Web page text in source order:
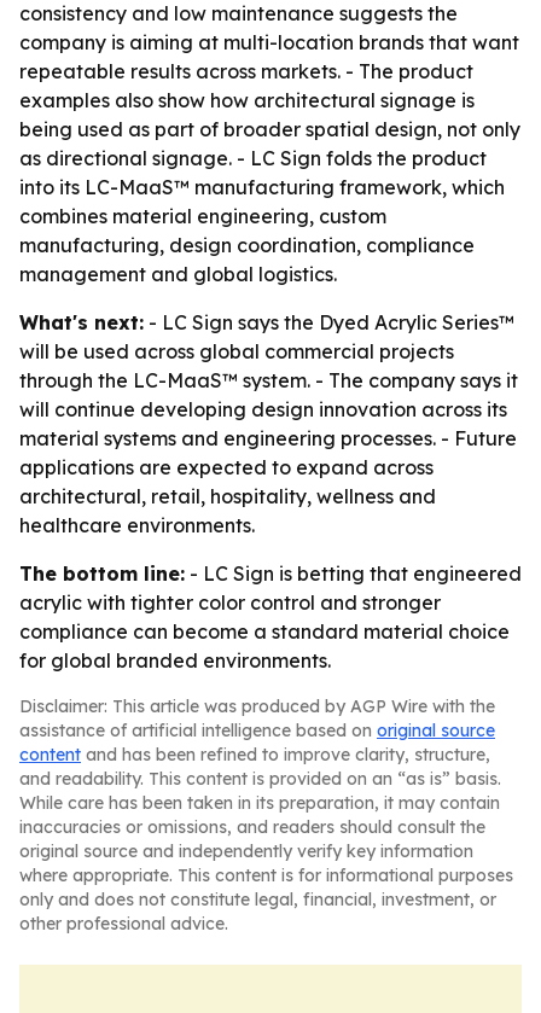
consistency and low maintenance suggests the
company is aiming at multi-location brands that want
repeatable results across markets. - The product
examples also show how architectural signage is
being used as part of broader spatial design, not only
as directional signage. - LC Sign folds the product
into its LC-MaaS™ manufacturing framework, which
combines material engineering, custom
manufacturing, design coordination, compliance
management and global logistics.
What's next: - LC Sign says the Dyed Acrylic Series™
will be used across global commercial projects
through the LC-MaaS™ system. - The company says it
will continue developing design innovation across its
material systems and engineering processes. - Future
applications are expected to expand across
architectural, retail, hospitality, wellness and
healthcare environments.
The bottom line: - LC Sign is betting that engineered
acrylic with tighter color control and stronger
compliance can become a standard material choice
for global branded environments.
Disclaimer: This article was produced by AGP Wire with the
assistance of artificial intelligence based on original source
content and has been refined to improve clarity, structure,
and readability. This content is provided on an “as is” basis.
While care has been taken in its preparation, it may contain
inaccuracies or omissions, and readers should consult the
original source and independently verify key information
where appropriate. This content is for informational purposes
only and does not constitute legal, financial, investment, or
other professional advice.